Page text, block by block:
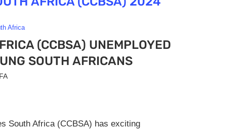
Africa
(CCBSA) UNEMPLOYED
SOUTH AFRICANS
South Africa (CCBSA) has exciting